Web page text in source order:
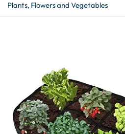
Plants, Flowers and Vegetables